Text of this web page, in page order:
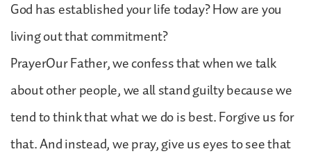
God has established your life today? How are you
living out that commitment?
PrayerOur Father, we confess that when we talk
about other people, we all stand guilty because we
tend to think that what we do is best. Forgive us for
that. And instead, we pray, give us eyes to see that